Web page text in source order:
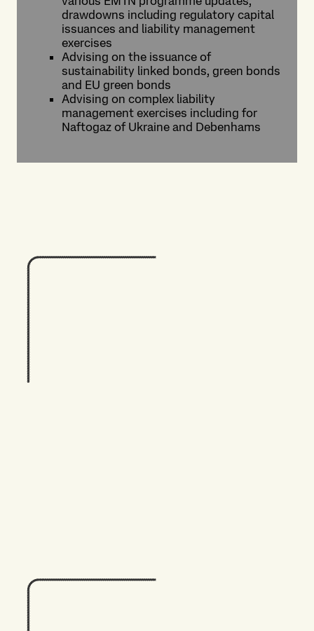
drawdowns including regulatory capital
issuances and liability management
exercises
Advising on the issuance of
sustainability linked bonds, green bonds
and EU green bonds
Advising on complex liability
management exercises including for
Naftogaz of Ukraine and Debenhams